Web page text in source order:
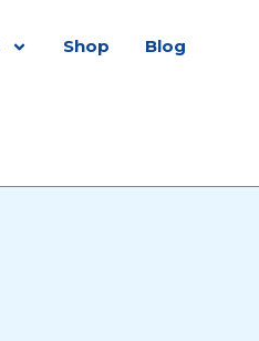
Shop Blog